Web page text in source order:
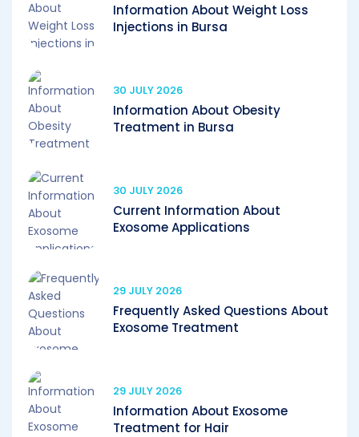
Information About Weight Loss
Injections in Bursa
30 JULY 2026
Information About Obesity
Treatment in Bursa
30 JULY 2026
Current Information About
Exosome Applications
29 JULY 2026
Frequently Asked Questions About
Exosome Treatment
29 JULY 2026
Information About Exosome
Treatment for Hair